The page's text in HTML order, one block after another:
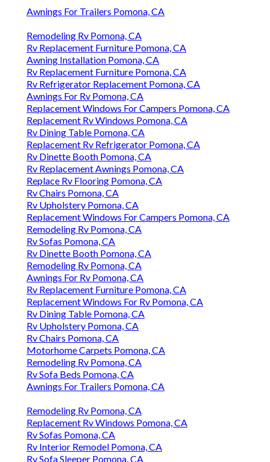
Awnings For Trailers Pomona, CA
Remodeling Rv Pomona, CA
Rv Replacement Furniture Pomona, CA
Awning Installation Pomona, CA
Rv Replacement Furniture Pomona, CA
Rv Refrigerator Replacement Pomona, CA
Awnings For Rv Pomona, CA
Replacement Windows For Campers Pomona, CA
Replacement Rv Windows Pomona, CA
Rv Dining Table Pomona, CA
Replacement Rv Refrigerator Pomona, CA
Rv Dinette Booth Pomona, CA
Rv Replacement Awnings Pomona, CA
Replace Rv Flooring Pomona, CA
Rv Chairs Pomona, CA
Rv Upholstery Pomona, CA
Replacement Windows For Campers Pomona, CA
Remodeling Rv Pomona, CA
Rv Sofas Pomona, CA
Rv Dinette Booth Pomona, CA
Remodeling Rv Pomona, CA
Awnings For Rv Pomona, CA
Rv Replacement Furniture Pomona, CA
Replacement Windows For Rv Pomona, CA
Rv Dining Table Pomona, CA
Rv Upholstery Pomona, CA
Rv Chairs Pomona, CA
Motorhome Carpets Pomona, CA
Remodeling Rv Pomona, CA
Rv Sofa Beds Pomona, CA
Awnings For Trailers Pomona, CA
Remodeling Rv Pomona, CA
Replacement Rv Windows Pomona, CA
Rv Sofas Pomona, CA
Rv Interior Remodel Pomona, CA
Rv Sofa Sleeper Pomona, CA